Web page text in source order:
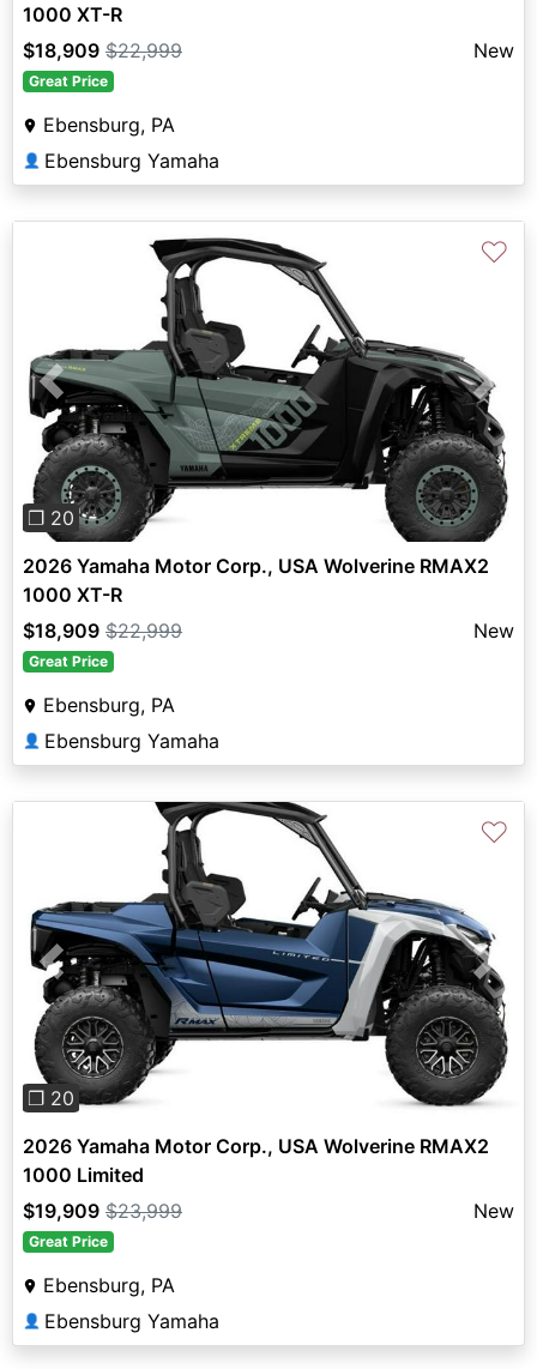
1000 XT-R
$18,909 $22,999 New
Great Price
Ebensburg, PA
👤 Ebensburg Yamaha
Previous Next
❐ 20
♡
2026 Yamaha Motor Corp., USA Wolverine RMAX2
1000 XT-R
$18,909 $22,999 New
Great Price
Ebensburg, PA
👤 Ebensburg Yamaha
Previous Next
❐ 20
♡
2026 Yamaha Motor Corp., USA Wolverine RMAX2
1000 Limited
$19,909 $23,999 New
Great Price
Ebensburg, PA
👤 Ebensburg Yamaha